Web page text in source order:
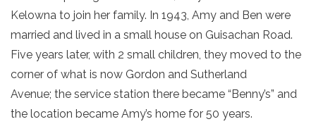
Kelowna to join her family. In 1943, Amy and Ben were
married and lived in a small house on Guisachan Road.
Five years later, with 2 small children, they moved to the
corner of what is now Gordon and Sutherland
Avenue; the service station there became “Benny’s” and
the location became Amy’s home for 50 years.